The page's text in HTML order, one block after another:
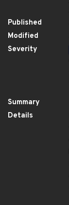
Published
Modified
Severity
Summary
Details